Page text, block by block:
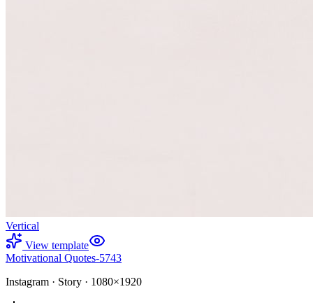
Vertical
View template
Motivational Quotes-5743
Instagram · Story · 1080×1920